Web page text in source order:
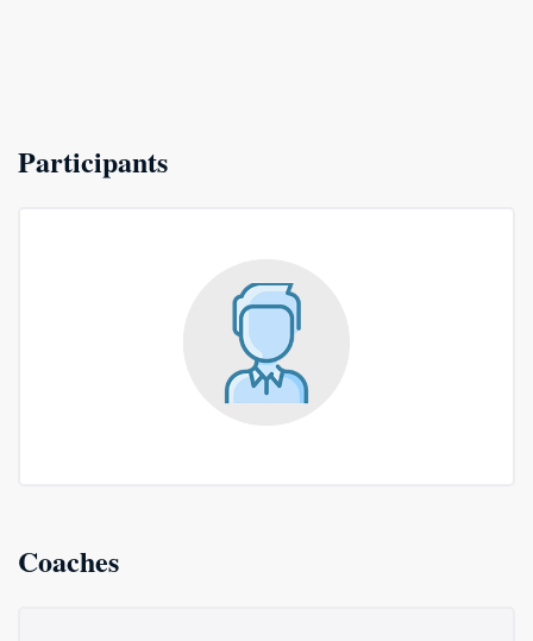
Participants
Coaches